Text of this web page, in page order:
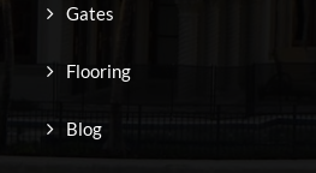
Gates
Flooring
Blog